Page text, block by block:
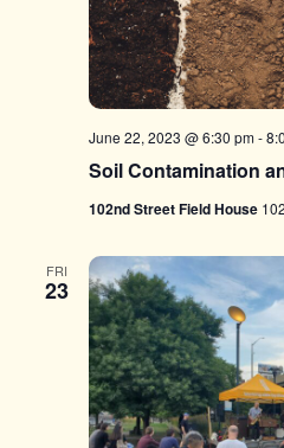
Soil Contamination
June 22, 2023 @ 6:30 pm-
102nd Street Field House
FRI
23